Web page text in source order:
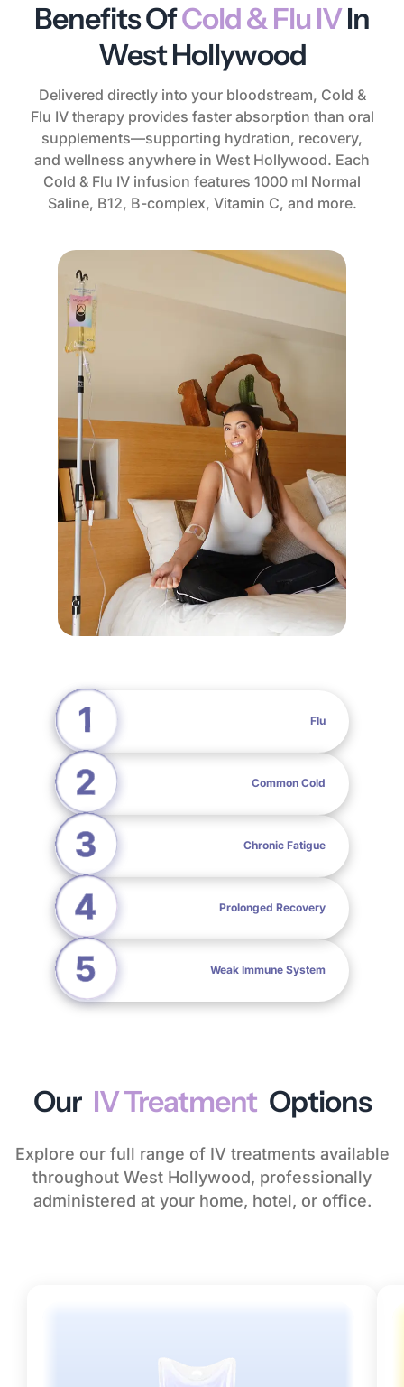
Benefits OfCold & Flu IVIn
West Hollywood
Delivered directly into your bloodstream, Cold &
Flu IV therapy provides faster absorption than oral
supplements—supporting hydration, recovery,
and wellness anywhere in West Hollywood. Each
Cold & Flu IV infusion features 1000 ml Normal
Saline, B12, B-complex, Vitamin C, and more.
Flu
Common Cold
Chronic Fatigue
Prolonged Recovery
Weak Immune System
Our IV Treatment Options
Explore our full range of IV treatments available
throughout West Hollywood, professionally
administered at your home, hotel, or office.